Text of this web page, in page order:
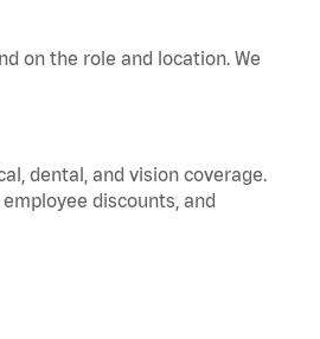
on the role and location. We
dental, and vision coverage.
discounts, and